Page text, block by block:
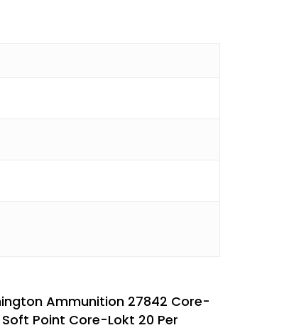
Ammunition 27842 Core-
Point Core-Lokt 20 Per